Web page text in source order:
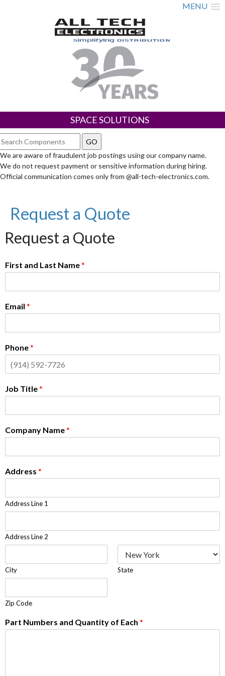
MENU
SPACE SOLUTIONS
We are aware of fraudulent job postings using our company name.
We do not request payment or sensitive information during hiring.
Official communication comes only from @all-tech-electronics.com.
Request a Quote
Request a Quote
First and Last Name*
Email *
Phone*
Job Title*
Company Name*
Address *
Address Line 1
Address Line 2
City State
Zip Code
Part Numbers and Quantity of Each *